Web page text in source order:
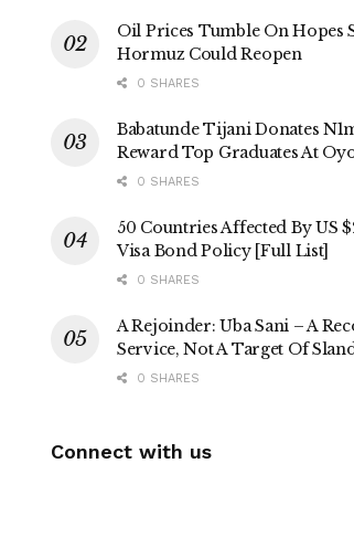
Oil Prices Tumble On Hopes
Hormuz Could Reopen
0 SHARES
Babatunde Tijani Donates
Reward Top Graduates At
0 SHARES
50 Countries Affected By US
Visa Bond Policy [Full List]
0 SHARES
A Rejoinder: Uba Sani – A
Service, Not A Target Of
0 SHARES
Connect with us